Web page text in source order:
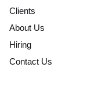
Clients
About Us
Hiring
Contact Us